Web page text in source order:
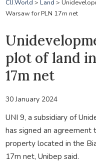
CIJ.World > Land >
Warsaw for PLN 17m net
plot of land
17m net
30 January 2024
UNI 9, a subsidiary of
has signed an agreement
property located in the
17m net, Unibep said.